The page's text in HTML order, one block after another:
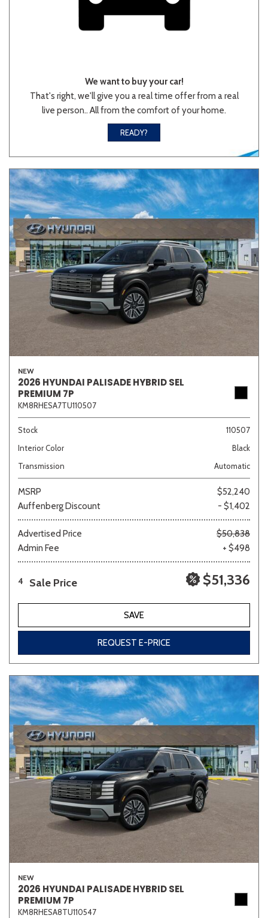
We want to buy your car!
That's right, we'll give you a real time offer from a real
live person.. All from the comfort of your home.
READY?
NEW
2026 HYUNDAI PALISADE HYBRID SEL
PREMIUM 7P
KM8RHESA7TU110507
Stock
110507
Interior Color
Black
Transmission
Automatic
MSRP
$52,240
Auffenberg Discount
- $1,402
Advertised Price
$50,838
Admin Fee
+ $498
4 Sale Price $51,336
SAVE
REQUEST E-PRICE
NEW
2026 HYUNDAI PALISADE HYBRID SEL
PREMIUM 7P
KM8RHESA8TU110547